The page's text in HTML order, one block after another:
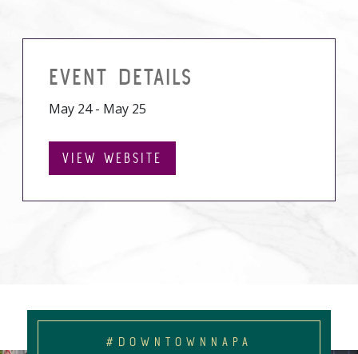
EVENT DETAILS
May 24 - May 25
VIEW WEBSITE
#DOWNTOWNNAPA